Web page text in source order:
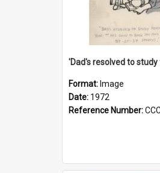
Format: Image
Date: 1972
Reference Number: